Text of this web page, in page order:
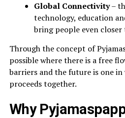
Global Connectivity–
technology, education
bring people even closer
Through the concept of
possible where there is a free
barriers and the future is one in
proceeds together.
Why